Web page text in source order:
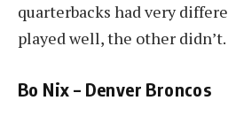
quarterbacks had very
played well, the other
Bo Nix – Denver Broncos